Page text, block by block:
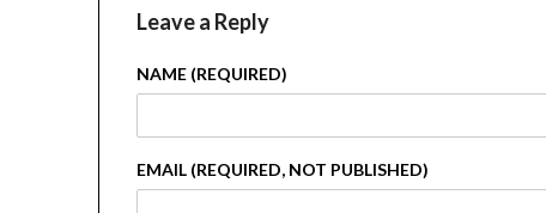
Leave a Reply
NAME (REQUIRED)
EMAIL (REQUIRED, NOT PUBLISHED)